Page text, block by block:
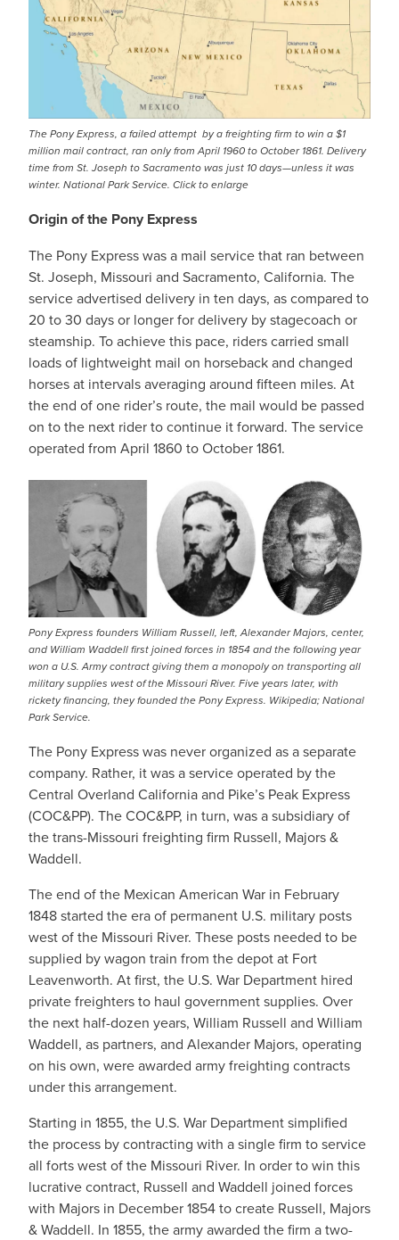
The Pony Express, a failed attempt by a freighting firm to win a $1
million mail contract, ran only from April 1960 to October 1861. Delivery
time from St. Joseph to Sacramento was just 10 days—unless it was
winter. National Park Service. Click to enlarge
Origin of the Pony Express
The Pony Express was a mail service that ran between
St. Joseph, Missouri and Sacramento, California. The
service advertised delivery in ten days, as compared to
20 to 30 days or longer for delivery by stagecoach or
steamship. To achieve this pace, riders carried small
loads of lightweight mail on horseback and changed
horses at intervals averaging around fifteen miles. At
the end of one rider’s route, the mail would be passed
on to the next rider to continue it forward. The service
operated from April 1860 to October 1861.
IMAGE
Pony Express founders William Russell, left, Alexander Majors, center,
and William Waddell first joined forces in 1854 and the following year
won a U.S. Army contract giving them a monopoly on transporting all
military supplies west of the Missouri River. Five years later, with
rickety financing, they founded the Pony Express. Wikipedia; National
Park Service.
The Pony Express was never organized as a separate
company. Rather, it was a service operated by the
Central Overland California and Pike’s Peak Express
(COC&PP). The COC&PP, in turn, was a subsidiary of
the trans-Missouri freighting firm Russell, Majors &
Waddell.
The end of the Mexican American War in February
1848 started the era of permanent U.S. military posts
west of the Missouri River. These posts needed to be
supplied by wagon train from the depot at Fort
Leavenworth. At first, the U.S. War Department hired
private freighters to haul government supplies. Over
the next half-dozen years, William Russell and William
Waddell, as partners, and Alexander Majors, operating
on his own, were awarded army freighting contracts
under this arrangement.
Starting in 1855, the U.S. War Department simplified
the process by contracting with a single firm to service
all forts west of the Missouri River. In order to win this
lucrative contract, Russell and Waddell joined forces
with Majors in December 1854 to create Russell, Majors
& Waddell. In 1855, the army awarded the firm a two-